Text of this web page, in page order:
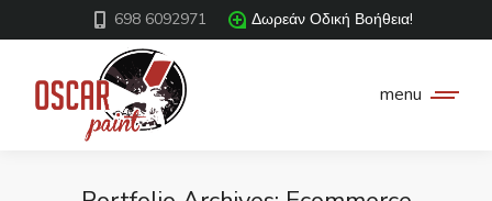
698 6092971 Δωρεάν Οδική Βοήθεια!
menu